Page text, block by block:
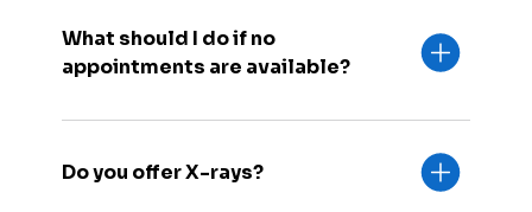
What should I do if no
appointments are available?
Do you offer X-rays?